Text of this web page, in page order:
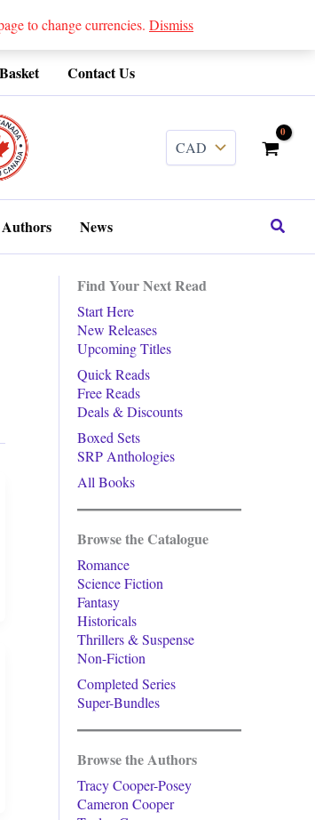
to change currencies. Dismiss
Basket Contact Us
News Search
Find Your Next Read
Start Here
New Releases
Upcoming Titles
Quick Reads
Free Reads
Deals & Discounts
Boxed Sets
SRP Anthologies
All Books
Browse the Catalogue
Romance
Science Fiction
Fantasy
Historicals
Thrillers & Suspense
Non-Fiction
Completed Series
Super-Bundles
Browse the Authors
Tracy Cooper-Posey
Cameron Cooper